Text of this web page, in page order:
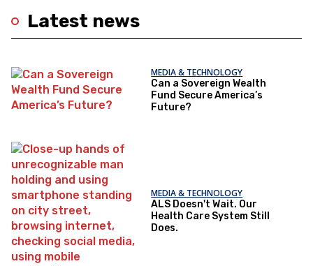
Latest news
MEDIA & TECHNOLOGY
Can a Sovereign Wealth
Fund Secure America’s
Future?
MEDIA & TECHNOLOGY
ALS Doesn't Wait. Our
Health Care System Still
Does.